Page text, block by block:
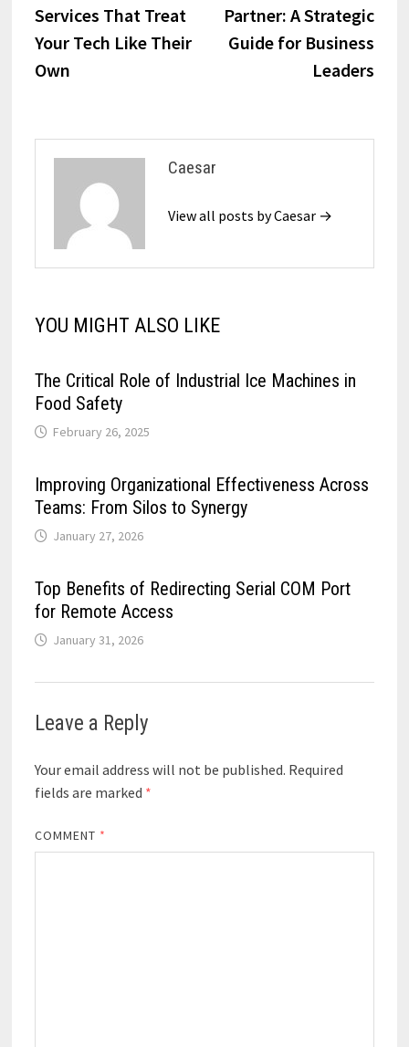
Services That Treat
Your Tech Like Their
Own
Partner: A Strategic
Guide for Business
Leaders
Caesar
View all posts by Caesar →
YOU MIGHT ALSO LIKE
The Critical Role of Industrial Ice Machines in
Food Safety
February 26, 2025
Improving Organizational Effectiveness Across
Teams: From Silos to Synergy
January 27, 2026
Top Benefits of Redirecting Serial COM Port
for Remote Access
January 31, 2026
Leave a Reply
Your email address will not be published. Required
fields are marked *
COMMENT *